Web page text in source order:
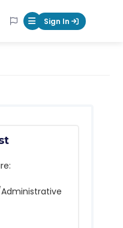
Mobile Menu
Sign In